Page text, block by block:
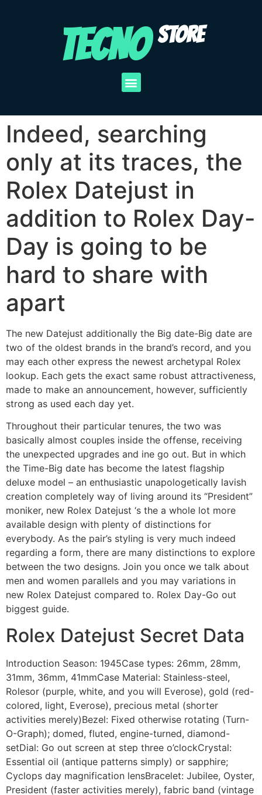
TECNO STORE
Indeed, searching
only at its traces, the
Rolex Datejust in
addition to Rolex Day-
Day is going to be
hard to share with
apart
The new Datejust additionally the Big date-Big date are
two of the oldest brands in the brand’s record, and you
may each other express the newest archetypal Rolex
lookup. Each gets the exact same robust attractiveness,
made to make an announcement, however, sufficiently
strong as used each day yet.
Throughout their particular tenures, the two was
basically almost couples inside the offense, receiving
the unexpected upgrades and ine go out. But in which
the Time-Big date has become the latest flagship
deluxe model – an enthusiastic unapologetically lavish
creation completely way of living around its “President”
moniker, new Rolex Datejust ‘s the a whole lot more
available design with plenty of distinctions for
everybody. As the pair’s styling is very much indeed
regarding a form, there are many distinctions to explore
between the two designs. Join you once we talk about
men and women parallels and you may variations in
new Rolex Datejust compared to. Rolex Day-Go out
biggest guide.
Rolex Datejust Secret Data
Introduction Season: 1945Case types: 26mm, 28mm,
31mm, 36mm, 41mmCase Material: Stainless-steel,
Rolesor (purple, white, and you will Everose), gold (red-
colored, light, Everose), precious metal (shorter
activities merely)Bezel: Fixed otherwise rotating (Turn-
O-Graph); domed, fluted, engine-turned, diamond-
setDial: Go out screen at step three o’clockCrystal:
Essential oil (antique patterns simply) or sapphire;
Cyclops day magnification lensBracelet: Jubilee, Oyster,
President (faster activities merely), fabric band (vintage